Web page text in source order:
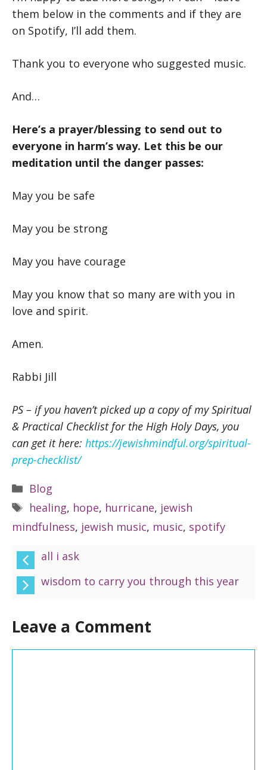
them below in the comments and if they are
on Spotify, I’ll add them.
Thank you to everyone who suggested music.
And…
Here’s a prayer/blessing to send out to
everyone in harm’s way. Let this be our
meditation until the danger passes:
May you be safe
May you be strong
May you have courage
May you know that so many are with you in
love and spirit.
Amen.
Rabbi Jill
PS – if you haven’t picked up a copy of my Spiritual
& Practical Checklist for the High Holy Days, you
can get it here: https://jewishmindful.org/spiritual-
prep-checklist/
Categories
Blog
Tags
healing, hope, hurricane, jewish
mindfulness, jewish music, music, spotify
all i ask
wisdom to carry you through this year
Leave a Comment